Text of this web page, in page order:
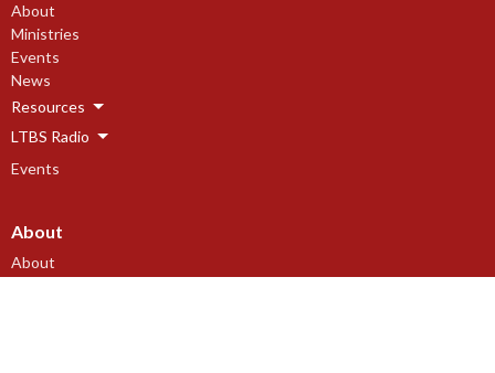
About
Ministries
Events
News
Resources
LTBS Radio
Events
About
About